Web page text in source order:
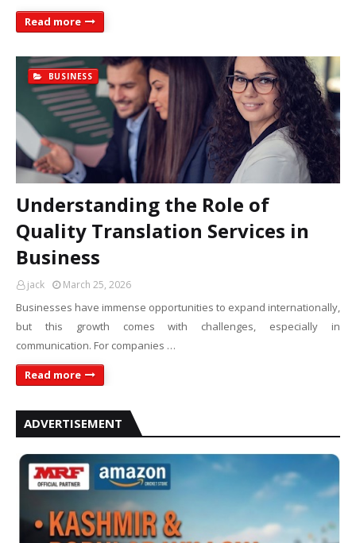
Read more
BUSINESS
Understanding the Role of
Quality Translation Services in
Business
jack March 25, 2026
Businesses have immense opportunities to expand internationally,
but this growth comes with challenges, especially in
communication. For companies …
Read more
ADVERTISEMENT